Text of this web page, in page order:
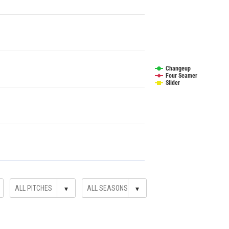
Changeup
Four Seamer
Slider
▾ ▾